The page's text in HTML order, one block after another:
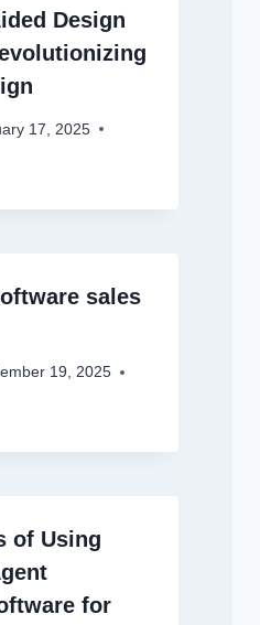
Design
17, 2025
sales
19, 2025
of Using
for